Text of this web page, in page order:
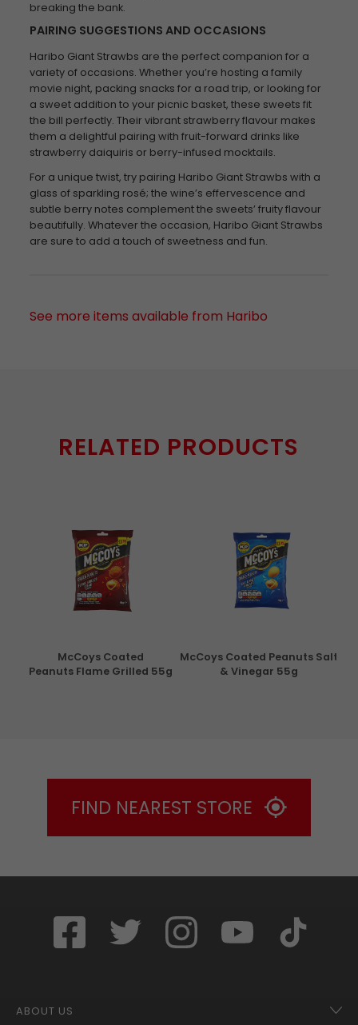
breaking the bank.
PAIRING SUGGESTIONS AND OCCASIONS
Haribo Giant Strawbs are the perfect companion for a
variety of occasions. Whether you’re hosting a family
movie night, packing snacks for a road trip, or looking for
a sweet addition to your picnic basket, these sweets fit
the bill perfectly. Their vibrant strawberry flavour makes
them a delightful pairing with fruit-forward drinks like
strawberry daiquiris or berry-infused mocktails.
For a unique twist, try pairing Haribo Giant Strawbs with a
glass of sparkling rosé; the wine’s effervescence and
subtle berry notes complement the sweets’ fruity flavour
beautifully. Whatever the occasion, Haribo Giant Strawbs
are sure to add a touch of sweetness and fun.
See more items available from Haribo
RELATED PRODUCTS
McCoys Coated
Peanuts Flame Grilled 55g
McCoys Coated Peanuts Salt
& Vinegar 55g
FIND NEAREST STORE
ABOUT US